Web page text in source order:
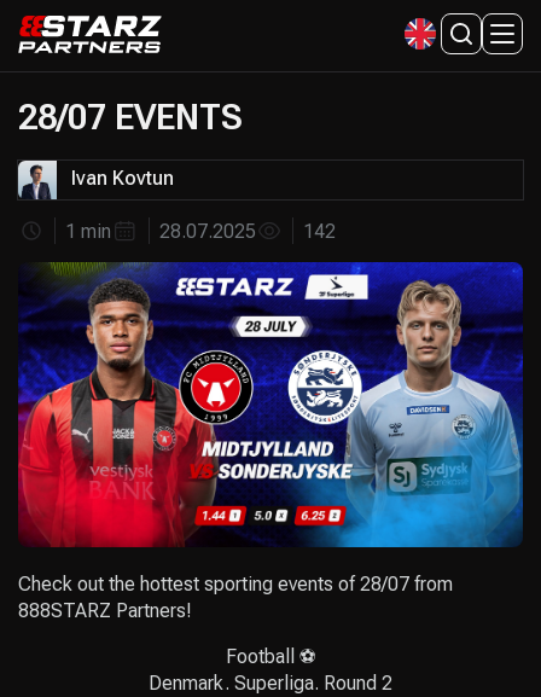
28/07 EVENTS
Ivan Kovtun
1 min 28.07.2025 142
Check out the hottest sporting events of 28/07 from
888STARZ Partners!
Football ⚽️
Denmark. Superliga. Round 2